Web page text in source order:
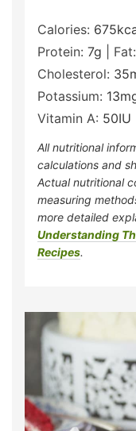
Calories: 675
Protein: 7g Fat:
Cholesterol: 35
Potassium: 13
Vitamin A: 50IU
All nutritional information is based on third-party
calculations and
Actual nutritional
measuring
more detailed
Understanding
Recipes.